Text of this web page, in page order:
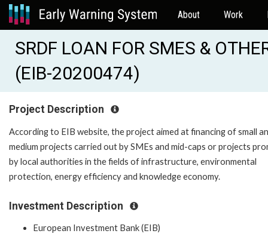
About Work
SRDF LOAN FOR SMES &
(EIB-20200474)
Project Description
According to EIB website, the project aimed at financing of small
medium projects carried out by SMEs and mid-caps or projects
by local authorities in the fields of infrastructure, environmental
protection, energy efficiency and knowledge economy.
Investment Description
European Investment Bank (EIB)